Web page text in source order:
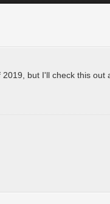
but I'll check this out